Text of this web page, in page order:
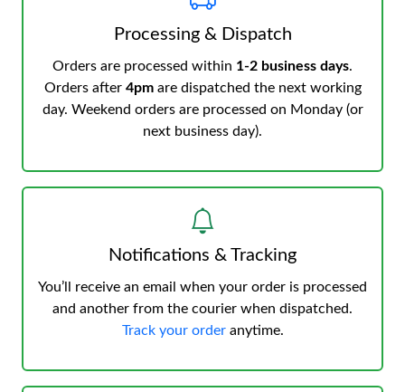
Processing & Dispatch
Orders are processed within 1-2 business days.
Orders after 4pmare dispatched the next working
day. Weekend orders are processed on Monday (or
next business day).
Notifications & Tracking
You’ll receive an email when your order is processed
and another from the courier when dispatched.
Track your orderanytime.